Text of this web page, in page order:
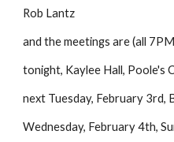
Rob Lantz
and the meetings are (all
tonight, Kaylee Hall, Poole's
next Tuesday, February 3rd,
Wednesday, February 4th,